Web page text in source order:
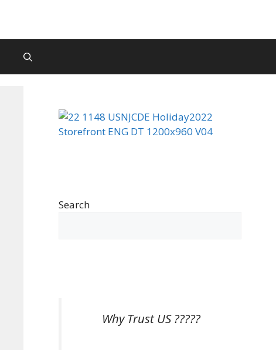
Search
Why Trust US ?????